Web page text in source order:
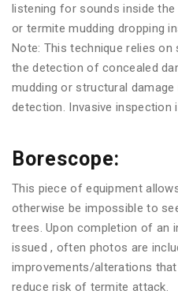
listening for sounds inside
or termite mudding dropping
Note: This technique relies
the detection of concealed
mudding or structural
detection. Invasive inspection
Borescope:
This piece of equipment
otherwise be impossible to
trees. Upon completion of an
issued , often photos are
improvements/alterations
reduce risk of termite attack.